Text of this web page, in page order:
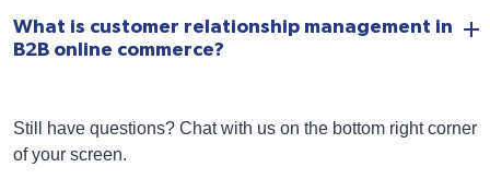
What is customer relationship management in
B2B online commerce?
Still have questions? Chat with us on the bottom right corner
of your screen.